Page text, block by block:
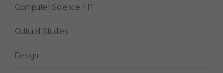
Computer Science / IT
Cultural Studies
Design